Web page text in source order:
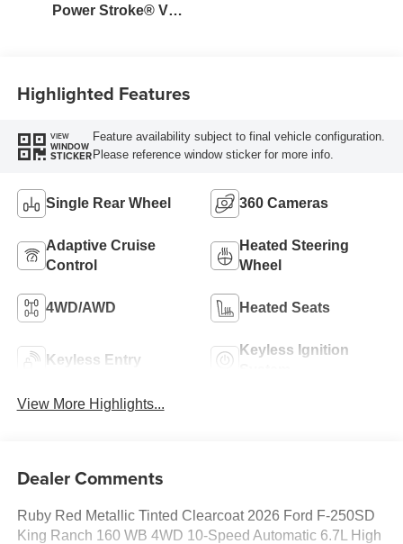
Power Stroke® V8
Highlighted Features
VIEW
WINDOW
STICKER
Feature availability subject to final vehicle configuration.
Please reference window sticker for more info.
Single Rear Wheel 360 Cameras
Adaptive Cruise
Control
Heated Steering
Wheel
4WD/AWD Heated Seats
Keyless Entry
Keyless Ignition
View More Highlights...
Dealer Comments
Ruby Red Metallic Tinted Clearcoat 2026 Ford F-250SD
King Ranch 160 WB 4WD 10-Speed Automatic 6.7L High